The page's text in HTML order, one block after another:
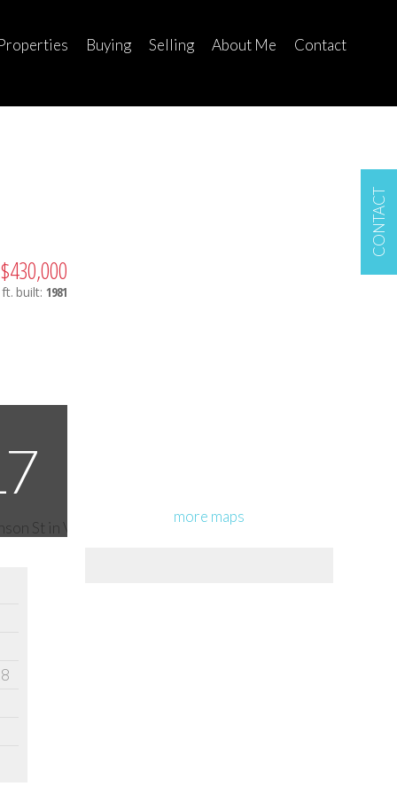
CONTACT
Buying Selling About Me Contact
more maps
$430,000
built: 1981